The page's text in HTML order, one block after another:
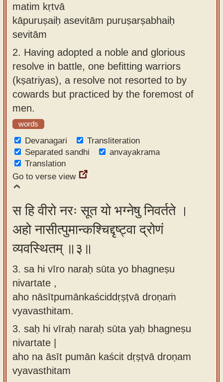
matim kṛtvā
kāpuruṣaiḥ asevitām puruṣarṣabhaiḥ
sevitām
2. Having adopted a noble and glorious
resolve in battle, one befitting warriors
(kṣatriyas), a resolve not resorted to by
cowards but practiced by the foremost of
men.
words
Devanagari
Transliteration
Separated sandhi
anvayakrama
Translation
Go to verse view
स हि वीरो नरः सूत यो भग्नेषु निवर्तते ।
अहो नासीत्पुमान्कश्चिद्दृष्ट्वा द्रोणं
व्यवस्थितम् ॥३॥
3. sa hi vīro naraḥ sūta yo bhagneṣu
nivartate ,
aho nāsītpumānkaściddṛṣṭvā droṇaṁ
vyavasthitam.
3. saḥ hi vīraḥ naraḥ sūta yaḥ bhagneṣu
nivartate |
aho na āsīt pumān kaścit dṛṣṭvā droṇam
vyavasthitam